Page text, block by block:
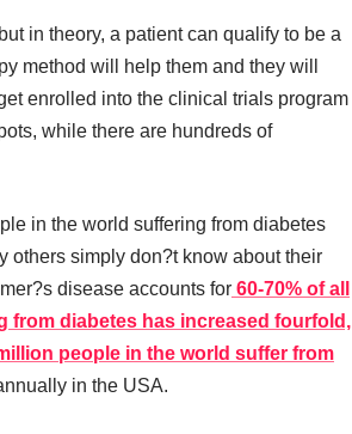
in theory, a patient can qualify to be a
method will help them and they will
enrolled into the clinical trials program
while there are hundreds of
in the world suffering from diabetes
others simply don?t know about their
disease accounts for 60-70% of all
from diabetes has increased fourfold,
people in the world suffer from
in the USA.